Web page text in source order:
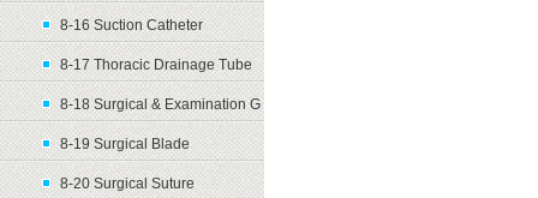
8-16 Suction Catheter
8-17 Thoracic Drainage Tube
8-18 Surgical & Examination G
8-19 Surgical Blade
8-20 Surgical Suture